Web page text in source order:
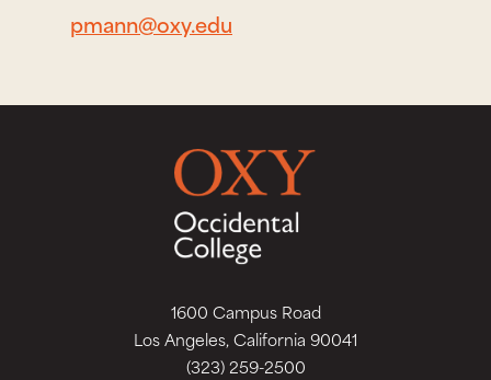
pmann@oxy.edu
1600 Campus Road
Los Angeles, California 90041
(323) 259-2500